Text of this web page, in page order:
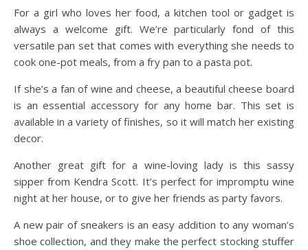
For a girl who loves her food, a kitchen tool or gadget is
always a welcome gift. We’re particularly fond of this
versatile pan set that comes with everything she needs to
cook one-pot meals, from a fry pan to a pasta pot.
If she’s a fan of wine and cheese, a beautiful cheese board
is an essential accessory for any home bar. This set is
available in a variety of finishes, so it will match her existing
decor.
Another great gift for a wine-loving lady is this sassy
sipper from Kendra Scott. It’s perfect for impromptu wine
night at her house, or to give her friends as party favors.
A new pair of sneakers is an easy addition to any woman’s
shoe collection, and they make the perfect stocking stuffer